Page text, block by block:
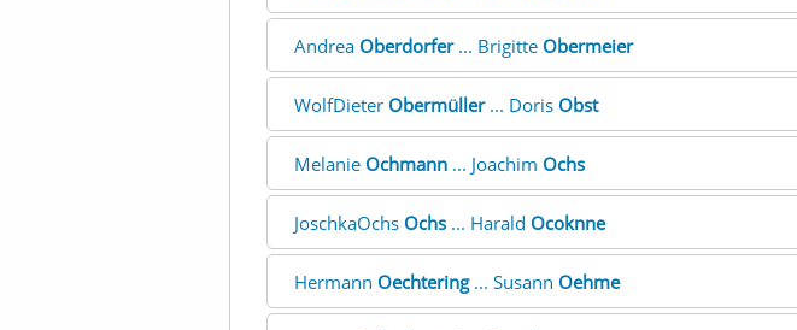
Andrea Oberdorfer... Brigitte Obermeier
WolfDieter Obermüller... Doris Obst
Melanie Ochmann... Joachim Ochs
JoschkaOchs Ochs... Harald Ocoknne
Hermann Oechtering... Susann Oehme